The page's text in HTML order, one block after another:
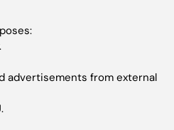
advertisements from external